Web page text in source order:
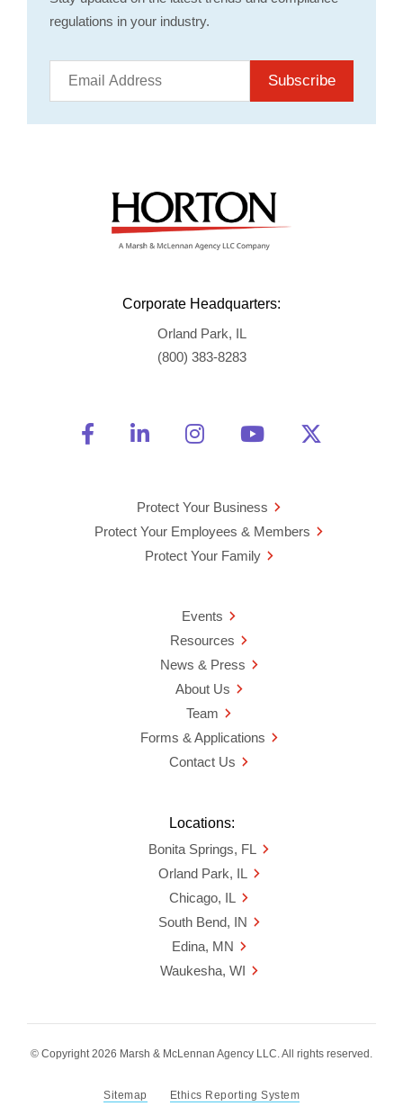
regulations in your industry.
Subscribe
Corporate Headquarters:
Orland Park, IL
(800) 383-8283
Friend Us on Facebook
Opens a new window
Connect With Us on
Opens a new window
See Us on
Opens a new
Watch Us on
Opens a new
Protect Your Business
Protect Your Employees & Members
Protect Your Family
Events
Resources
News & Press
About Us
Team
Forms & Applications
Contact Us
Locations:
Bonita Springs, FL
Orland Park, IL
Chicago, IL
South Bend, IN
Edina, MN
Waukesha, WI
© Copyright 2026 Marsh & McLennan Agency LLC. All rights reserved.
Sitemap Ethics Reporting System